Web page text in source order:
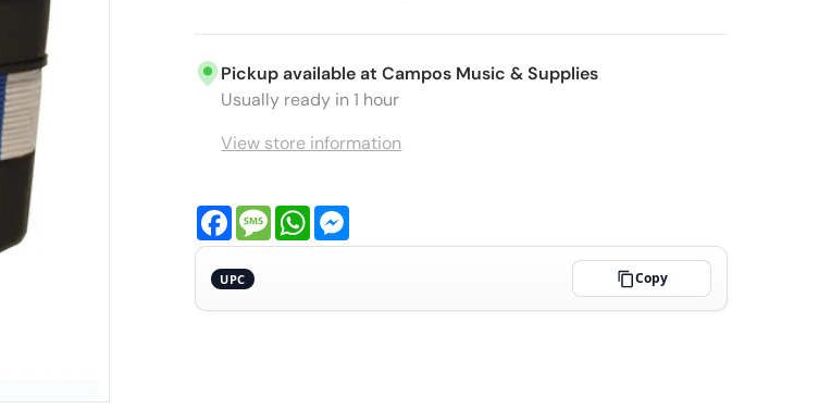
Pickup available atCampos Music & Supplies
Usually ready in 1 hour
View store information
FacebookMessageWhatsApp
UPC Copy